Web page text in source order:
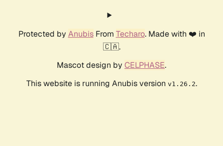
Protected by AnubisFrom Techaro. Made with ❤️ in
🇨🇦.
Mascot design by CELPHASE.
This website is running Anubis version v1.26.2.